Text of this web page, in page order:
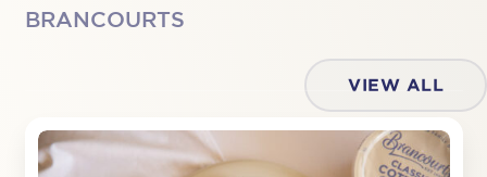
BRANCOURTS
VIEW ALL